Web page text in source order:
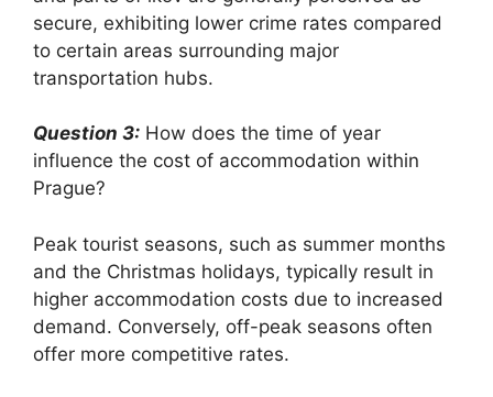
secure, exhibiting lower crime rates compared
to certain areas surrounding major
transportation hubs.
Question 3: How does the time of year
influence the cost of accommodation within
Prague?
Peak tourist seasons, such as summer months
and the Christmas holidays, typically result in
higher accommodation costs due to increased
demand. Conversely, off-peak seasons often
offer more competitive rates.